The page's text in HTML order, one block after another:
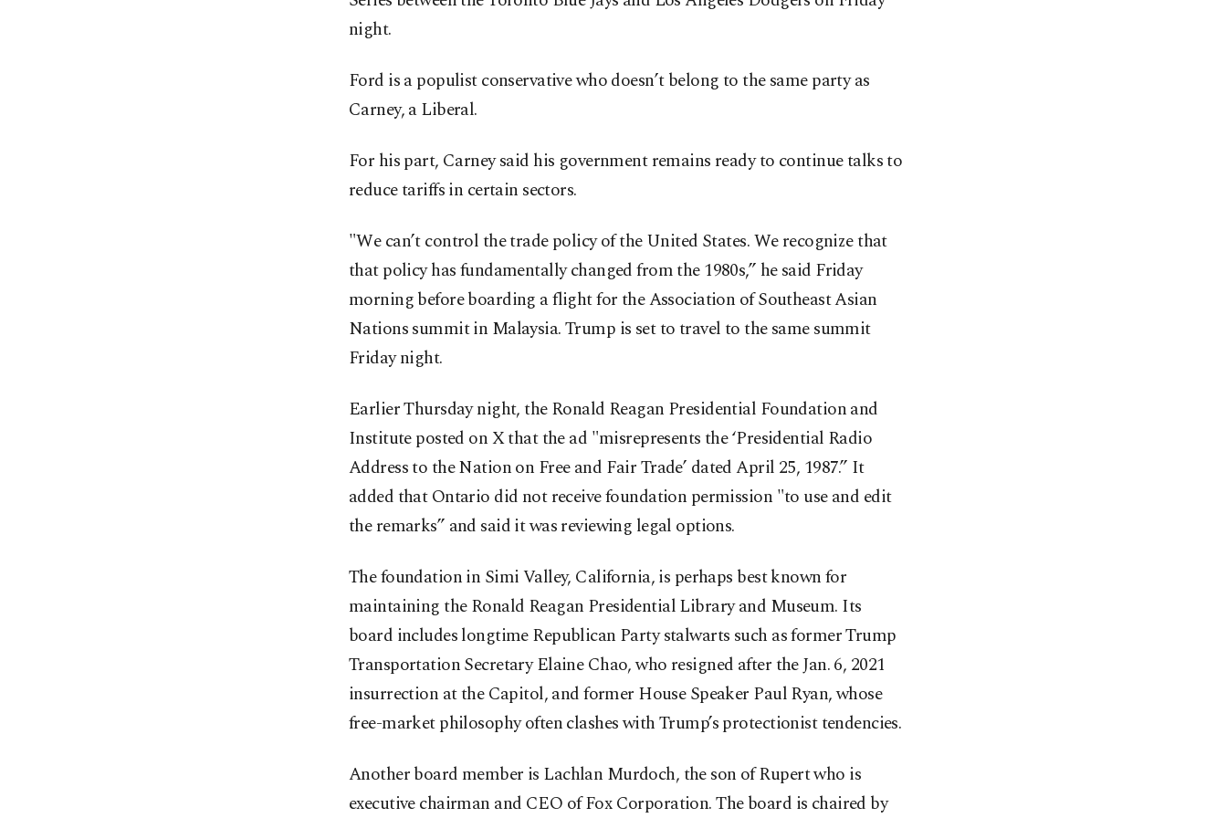
night.
Ford is a populist conservative who doesn’t belong to the same party as
Carney, a Liberal.
For his part, Carney said his government remains ready to continue talks to
reduce tariffs in certain sectors.
"We can’t control the trade policy of the United States. We recognize that
that policy has fundamentally changed from the 1980s,” he said Friday
morning before boarding a flight for the Association of Southeast Asian
Nations summit in Malaysia. Trump is set to travel to the same summit
Friday night.
Earlier Thursday night, the Ronald Reagan Presidential Foundation and
Institute posted on X that the ad "misrepresents the ‘Presidential Radio
Address to the Nation on Free and Fair Trade’ dated April 25, 1987.” It
added that Ontario did not receive foundation permission "to use and edit
the remarks” and said it was reviewing legal options.
The foundation in Simi Valley, California, is perhaps best known for
maintaining the Ronald Reagan Presidential Library and Museum. Its
board includes longtime Republican Party stalwarts such as former Trump
Transportation Secretary Elaine Chao, who resigned after the Jan. 6, 2021
insurrection at the Capitol, and former House Speaker Paul Ryan, whose
free-market philosophy often clashes with Trump’s protectionist tendencies.
Another board member is Lachlan Murdoch, the son of Rupert who is
executive chairman and CEO of Fox Corporation. The board is chaired by